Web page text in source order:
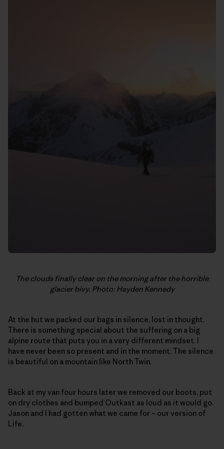
The clouds finally clear on the morning after the horrible
glacier bivy. Photo: Hayden Kennedy
At the hut we packed our bags in silence, lost in thought.
There is something special about the suffering on a big
alpine route that puts you in a very different mindset. I
have never been so present and in the moment. The silence
is beautiful on a mountain like North Twin.
Back at my van four hours later we removed our boots, put
on dry clothes and bumped Outkast as loud as it would go.
Jason and I had gotten what we came for – our version of
Life.